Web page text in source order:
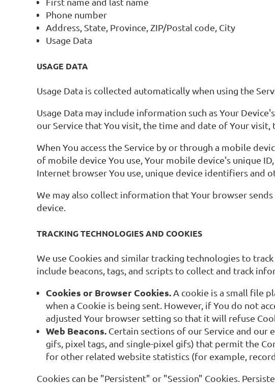
Phone number
Address, State, Province, ZIP/Postal code, City
Usage Data
USAGE DATA
Usage Data is collected automatically when using the
Usage Data may include information such as Your
our Service that You visit, the time and date of Your
When You access the Service by or through a mobile
of mobile device You use, Your mobile device's unique
Internet browser You use, unique device identifiers and
We may also collect information that Your browser
device.
TRACKING TECHNOLOGIES AND COOKIES
We use Cookies and similar tracking technologies to
include beacons, tags, and scripts to collect and track
Cookies or Browser Cookies. A cookie is a small file
when a Cookie is being sent. However, if You do not
adjusted Your browser setting so that it will refuse
Web Beacons. Certain sections of our Service and our
gifs, pixel tags, and single-pixel gifs) that permit the
for other related website statistics (for example,
Cookies can be "Persistent" or "Session" Cookies.